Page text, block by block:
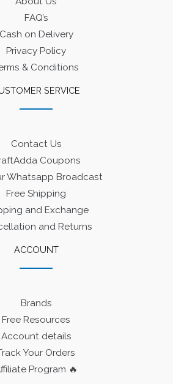
FAQ’s
Cash on Delivery
Privacy Policy
& Conditions
SERVICE
Contact Us
Coupons
Whatsapp Broadcast
Free Shipping
and Exchange
and Returns
ACCOUNT
Brands
Free Resources
Account details
Your Orders
Program 🔥